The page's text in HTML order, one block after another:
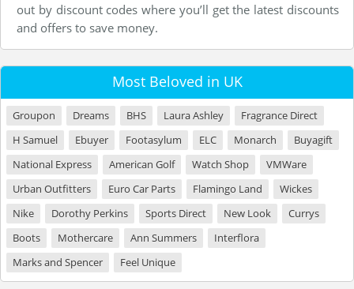
out by discount codes where you’ll get the latest discounts
and offers to save money.
Most Beloved in UK
Groupon Dreams BHS Laura Ashley
Fragrance Direct
H Samuel
Ebuyer Footasylum ELC Monarch
Buyagift
National Express
American Golf Watch Shop
VMWare
Urban Outfitters
Euro Car Parts Flamingo Land
Wickes
Nike
Dorothy Perkins Sports Direct New Look
Currys
Boots
Mothercare Ann Summers
Interflora
Marks and Spencer
Feel Unique